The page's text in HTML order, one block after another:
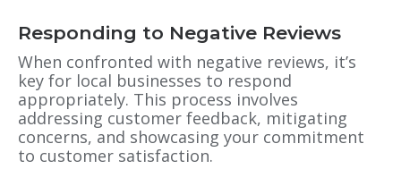
Responding to Negative Reviews
When confronted with negative reviews, it’s
key for local businesses to respond
appropriately. This process involves
addressing customer feedback, mitigating
concerns, and showcasing your commitment
to customer satisfaction.